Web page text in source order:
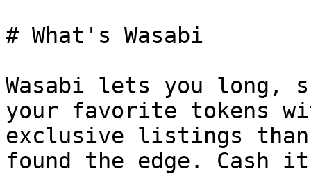
# What's Wasabi
Wasabi lets you long,
your favorite tokens
exclusive listings
found the edge.